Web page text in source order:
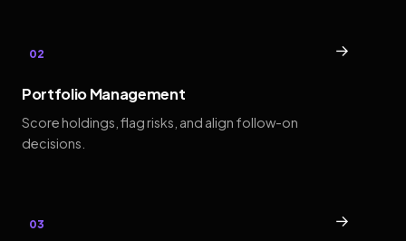
02 →
Portfolio Management
Score holdings, flag risks, and align follow-on
decisions.
03 →